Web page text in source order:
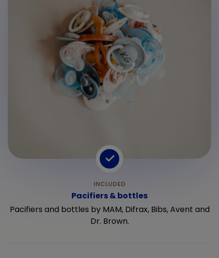
Pacifiers & bottles
Pacifiers and bottles by MAM, Difrax, Bibs, Avent and
Dr. Brown.